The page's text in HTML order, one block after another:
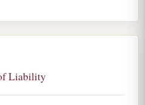
Liability